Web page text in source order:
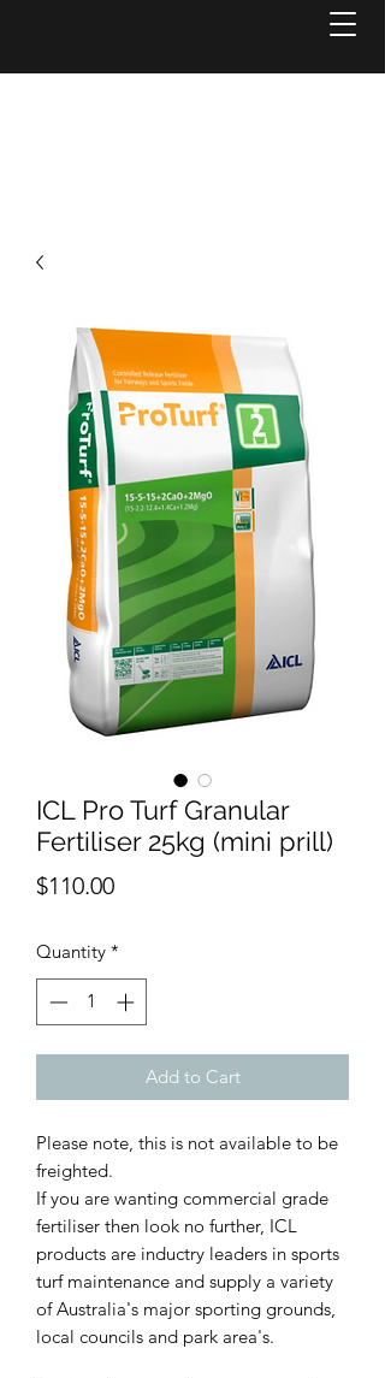
ICL Pro Turf Granular
Fertiliser 25kg (mini prill)
$110.00Price
Quantity *
Add to Cart
Please note, this is not available to be
freighted.
If you are wanting commercial grade
fertiliser then look no further, ICL
products are inductry leaders in sports
turf maintenance and supply a variety
of Australia's major sporting grounds,
local councils and park area's.